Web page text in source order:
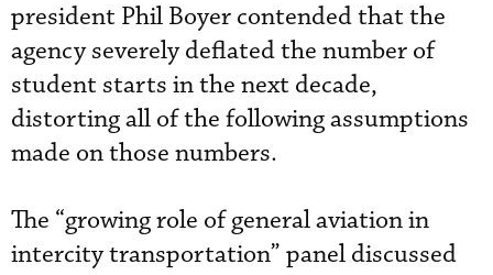
president Phil Boyer contended that the
agency severely deflated the number of
student starts in the next decade,
distorting all of the following assumptions
made on those numbers.
The “growing role of general aviation in
intercity transportation” panel discussed